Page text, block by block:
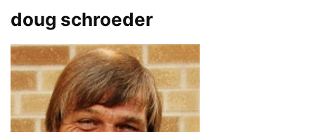
doug schroeder